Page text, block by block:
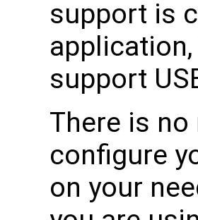
support is
support
There is
configure
on your